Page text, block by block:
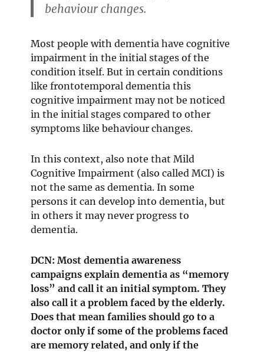
behaviour changes.
Most people with dementia have cognitive
impairment in the initial stages of the
condition itself. But in certain conditions
like frontotemporal dementia this
cognitive impairment may not be noticed
in the initial stages compared to other
symptoms like behaviour changes.
In this context, also note that Mild
Cognitive Impairment (also called MCI) is
not the same as dementia. In some
persons it can develop into dementia, but
in others it may never progress to
dementia.
DCN: Most dementia awareness
campaigns explain dementia as “memory
loss” and call it an initial symptom. They
also call it a problem faced by the elderly.
Does that mean families should go to a
doctor only if some of the problems faced
are memory related, and only if the